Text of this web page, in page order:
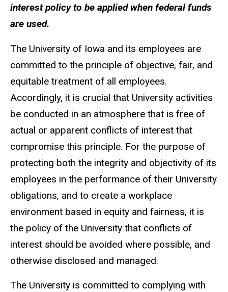
interest policy to be applied when federal funds
are used.
The University of Iowa and its employees are
committed to the principle of objective, fair, and
equitable treatment of all employees.
Accordingly, it is crucial that University activities
be conducted in an atmosphere that is free of
actual or apparent conflicts of interest that
compromise this principle. For the purpose of
protecting both the integrity and objectivity of its
employees in the performance of their University
obligations, and to create a workplace
environment based in equity and fairness, it is
the policy of the University that conflicts of
interest should be avoided where possible, and
otherwise disclosed and managed.
The University is committed to complying with